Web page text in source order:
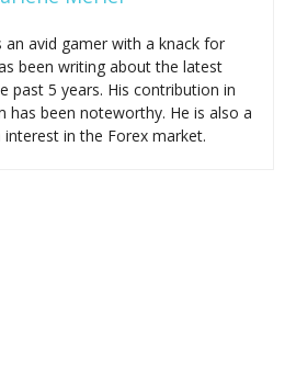
an avid gamer with a knack for
been writing about the latest
past 5 years. His contribution in
has been noteworthy. He is also a
in the Forex market.